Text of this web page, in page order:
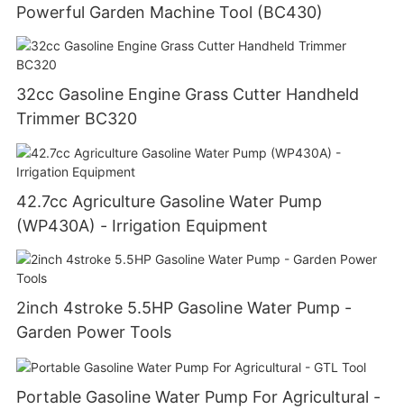
Powerful Garden Machine Tool (BC430)
32cc Gasoline Engine Grass Cutter Handheld
Trimmer BC320
42.7cc Agriculture Gasoline Water Pump
(WP430A) - Irrigation Equipment
2inch 4stroke 5.5HP Gasoline Water Pump -
Garden Power Tools
Portable Gasoline Water Pump For Agricultural -